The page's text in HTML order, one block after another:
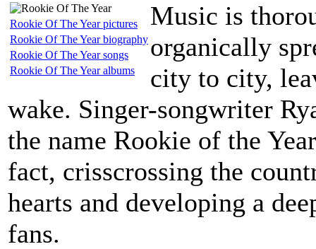
Rookie Of The Year pictures
Rookie Of The Year biography
Rookie Of The Year songs
Rookie Of The Year albums
Music is
organically
city to city,
wake. Singer-songwriter
the name Rookie of the
fact, crisscrossing the
hearts and developing a
fans.